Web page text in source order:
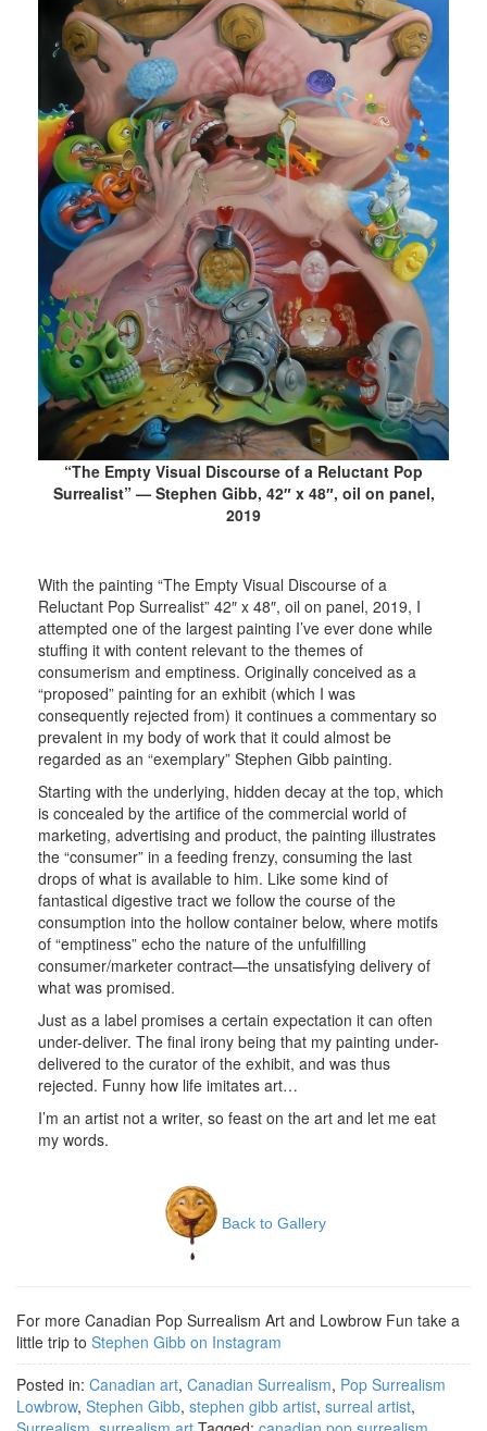
“The Empty Visual Discourse of a Reluctant Pop
Surrealist” — Stephen Gibb, 42″ x 48″, oil on panel,
2019
With the painting “The Empty Visual Discourse of a
Reluctant Pop Surrealist” 42″ x 48″, oil on panel, 2019, I
attempted one of the largest painting I’ve ever done while
stuffing it with content relevant to the themes of
consumerism and emptiness. Originally conceived as a
“proposed” painting for an exhibit (which I was
consequently rejected from) it continues a commentary so
prevalent in my body of work that it could almost be
regarded as an “exemplary” Stephen Gibb painting.
Starting with the underlying, hidden decay at the top, which
is concealed by the artifice of the commercial world of
marketing, advertising and product, the painting illustrates
the “consumer” in a feeding frenzy, consuming the last
drops of what is available to him. Like some kind of
fantastical digestive tract we follow the course of the
consumption into the hollow container below, where motifs
of “emptiness” echo the nature of the unfulfilling
consumer/marketer contract—the unsatisfying delivery of
what was promised.
Just as a label promises a certain expectation it can often
under-deliver. The final irony being that my painting under-
delivered to the curator of the exhibit, and was thus
rejected. Funny how life imitates art…
I’m an artist not a writer, so feast on the art and let me eat
my words.
Back to Gallery
For more Canadian Pop Surrealism Art and Lowbrow Fun take a
little trip to Stephen Gibb on Instagram
Posted in: Canadian art, Canadian Surrealism, Pop Surrealism
Lowbrow, Stephen Gibb, stephen gibb artist, surreal artist,